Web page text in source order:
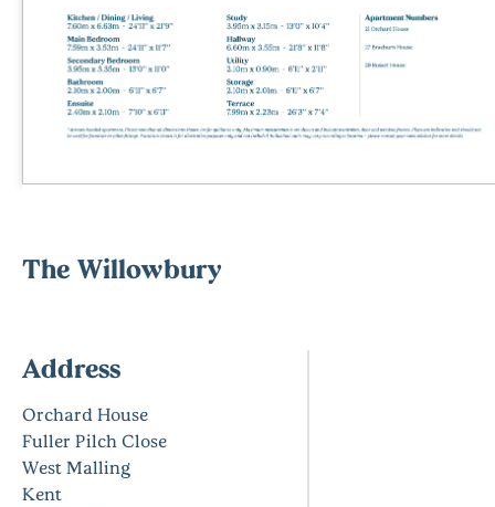
The Willowbury
Address
Orchard House
Fuller Pilch Close
West Malling
Kent